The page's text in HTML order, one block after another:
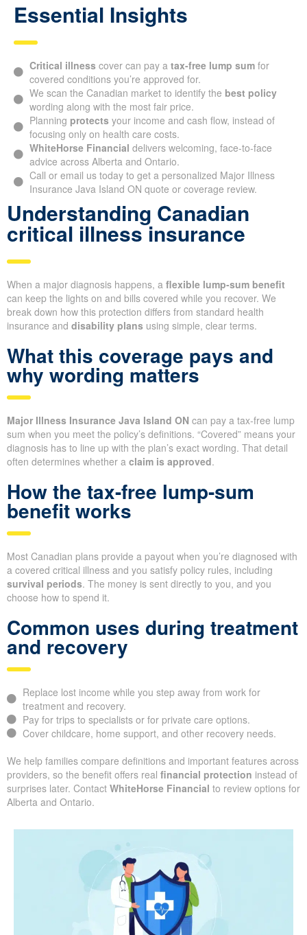
Essential Insights
Critical illness cover can pay a tax-free lump sumfor
covered conditions you’re approved for.
We scan the Canadian market to identify the best policy
wording along with the most fair price.
Planning protects your income and cash flow, instead of
focusing only on health care costs.
WhiteHorse Financial delivers welcoming, face-to-face
advice across Alberta and Ontario.
Call or email us today to get a personalized Major Illness
Insurance Java Island ON quote or coverage review.
Understanding Canadian
critical illness insurance
When a major diagnosis happens, a flexible lump-sum benefit
can keep the lights on and bills covered while you recover. We
break down how this protection differs from standard health
insurance and disability plans using simple, clear terms.
What this coverage pays and
why wording matters
Major Illness Insurance Java Island ON can pay a tax-free lump
sum when you meet the policy’s definitions. “Covered” means your
diagnosis has to line up with the plan’s exact wording. That detail
often determines whether a claim is approved.
How the tax-free lump-sum
benefit works
Most Canadian plans provide a payout when you’re diagnosed with
a covered critical illness and you satisfy policy rules, including
survival periods. The money is sent directly to you, and you
choose how to spend it.
Common uses during treatment
and recovery
Replace lost income while you step away from work for
treatment and recovery.
Pay for trips to specialists or for private care options.
Cover childcare, home support, and other recovery needs.
We help families compare definitions and important features across
providers, so the benefit offers real financial protection instead of
surprises later. Contact WhiteHorse Financial to review options for
Alberta and Ontario.